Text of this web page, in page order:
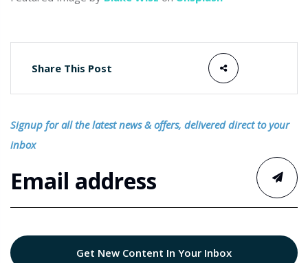
Share This Post
Signup for all the latest news & offers, delivered direct to your
inbox
Get New Content In Your Inbox